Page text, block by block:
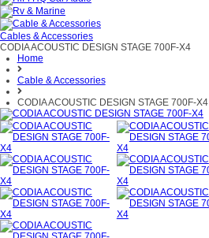
Cables & Accessories
CODIA ACOUSTIC DESIGN STAGE 700F-X4
Home
Cable & Accessories
CODIA ACOUSTIC DESIGN STAGE 700F-X4